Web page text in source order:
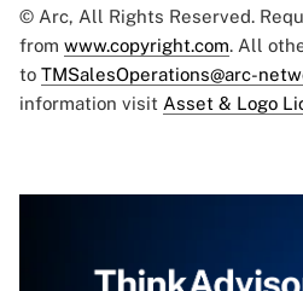
© Arc, All Rights Reserved.
from www.copyright.com. All
to TMSalesOperations@arc-
information visit Asset & Logo